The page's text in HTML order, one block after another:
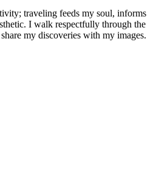
traveling feeds my soul, informs
I walk respectfully through the
my discoveries with my images.